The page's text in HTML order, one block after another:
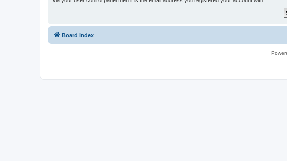
Board index